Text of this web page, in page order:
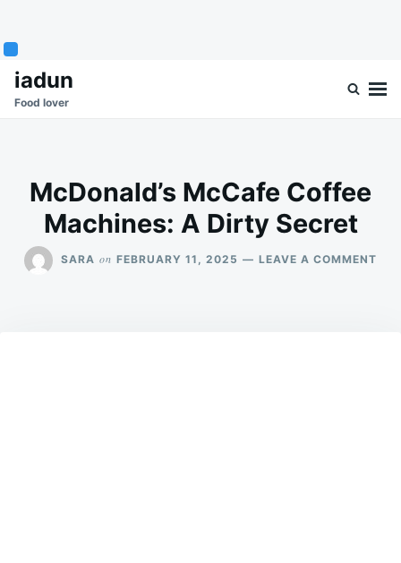
SkipSearch
for:
iadun
Food lover
McDonald’s McCafe Coffee
Machines: A Dirty Secret
SARA on FEBRUARY 11, 2025 LEAVE A COMMENT